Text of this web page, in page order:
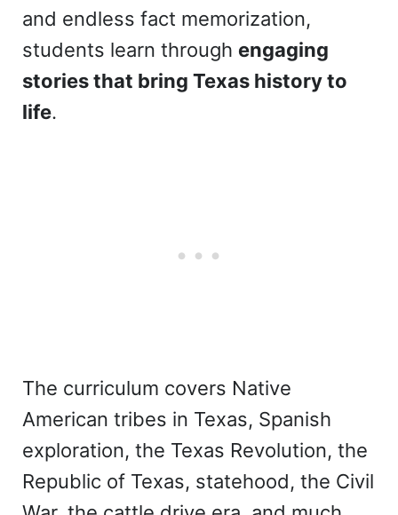
and endless fact memorization,
students learn through engaging
stories that bring Texas history to
life.
The curriculum covers Native
American tribes in Texas, Spanish
exploration, the Texas Revolution, the
Republic of Texas, statehood, the Civil